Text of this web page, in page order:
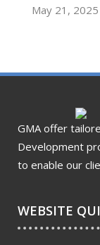
May 21, 2025
GMA offer
Development
to enable our
WEBSITE